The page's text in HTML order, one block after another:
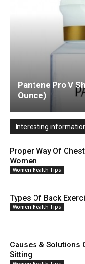
Pantene Pro V
Ounce)
Interesting
Proper Way Of
Women
Women Health Tips
Types Of Back
Women Health Tips
Causes & Solutions
Sitting